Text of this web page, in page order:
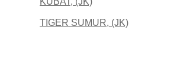
TIGER SUMUR, (JK)